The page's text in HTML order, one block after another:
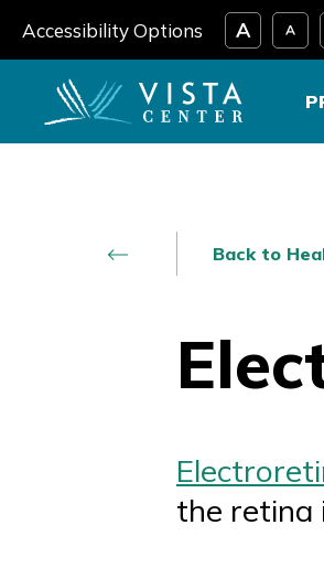
to
content
Accessibility Options
Back to
the retina